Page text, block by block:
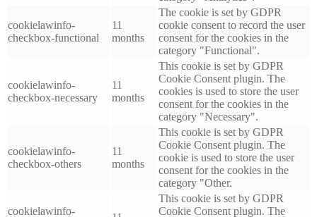
cookielawinfo-
checkbox-functional
11
months
The cookie is set by GDPR
cookie consent to record the user
consent for the cookies in the
category "Functional".
cookielawinfo-
checkbox-necessary
11
months
This cookie is set by GDPR
Cookie Consent plugin. The
cookies is used to store the user
consent for the cookies in the
category "Necessary".
cookielawinfo-
checkbox-others
11
months
This cookie is set by GDPR
Cookie Consent plugin. The
cookie is used to store the user
consent for the cookies in the
category "Other.
cookielawinfo-
This cookie is set by GDPR
Cookie Consent plugin. The